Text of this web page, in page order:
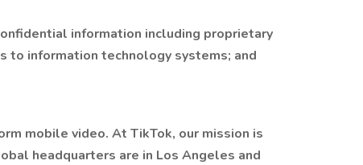
information including proprietary
to information technology systems; and
mobile video. At TikTok, our mission is
headquarters are in Los Angeles and